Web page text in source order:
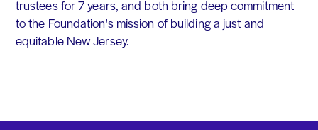
trustees for 7 years, and both bring deep commitment
to the Foundation's mission of building a just and
equitable New Jersey.